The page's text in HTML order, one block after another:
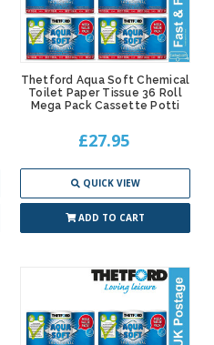
Thetford Aqua Soft Chemical
Toilet Paper Tissue 36 Roll
Mega Pack Cassette Potti
£27.95
QUICK VIEW
ADD TO CART